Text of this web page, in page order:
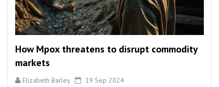
How Mpox threatens to disrupt commodity
markets
Elizabeth Barley
19 Sep 2024